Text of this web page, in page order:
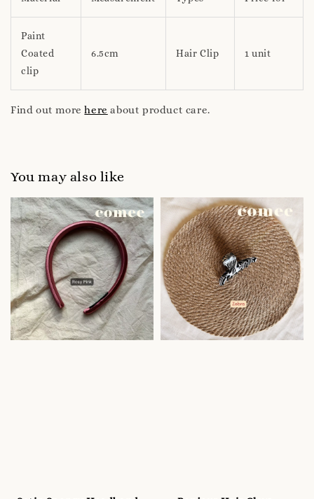
Paint
Coated
clip
6.5cm Hair Clip 1 unit
Find out morehere about product care.
You may also like